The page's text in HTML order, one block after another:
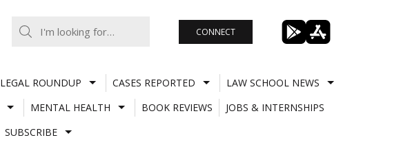
CONNECT
LEGAL ROUNDUP CASES REPORTED
LAW SCHOOL NEWS
MENTAL HEALTH BOOK REVIEWS
JOBS & INTERNSHIPS
SUBSCRIBE